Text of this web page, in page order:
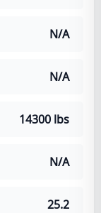
N/A
N/A
14300 lbs
N/A
25.2